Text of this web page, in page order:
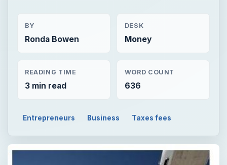
BY
Ronda Bowen
DESK
Money
READING TIME
3 min read
WORD COUNT
636
Entrepreneurs Business Taxes fees